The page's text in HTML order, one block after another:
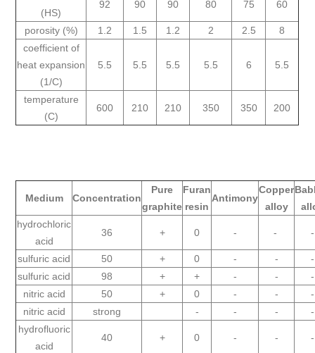
(HS)
92 90 90 80 75 60
porosity (%) 1.2 1.5 1.2 2 2.5
8
coefficient of
heat expansion
(1/C)
5.5 5.5 5.5 5.5 6 5.5
temperature
(C)
600 210 210 350 350 200
Medium Concentration
Pure
graphite
Furan
resin
Antimony
Copper
alloy
hydrochloric
acid
36 + 0 - - -
sulfuric acid 50 + 0 - -
-
sulfuric acid
98 + + - -
-
nitric acid
50 + 0 - -
-
nitric acid
strong - - -
-
hydrofluoric
acid
40 + 0 - - -